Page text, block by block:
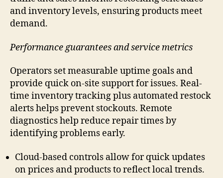
and inventory levels, ensuring products meet
demand.
Performance guarantees and service metrics
Operators set measurable uptime goals and
provide quick on-site support for issues. Real-
time inventory tracking plus automated restock
alerts helps prevent stockouts. Remote
diagnostics help reduce repair times by
identifying problems early.
Cloud-based controls allow for quick updates
on prices and products to reflect local trends.